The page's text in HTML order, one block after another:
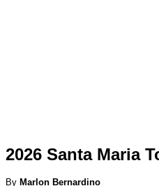
2026 Santa Maria
By Marlon Bernardino